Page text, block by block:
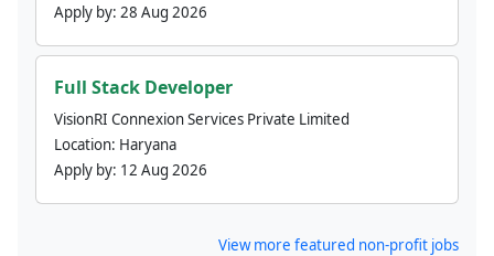
Apply by: 28 Aug 2026
Full Stack Developer
VisionRI Connexion Services Private Limited
Location: Haryana
Apply by: 12 Aug 2026
View more featured non-profit jobs